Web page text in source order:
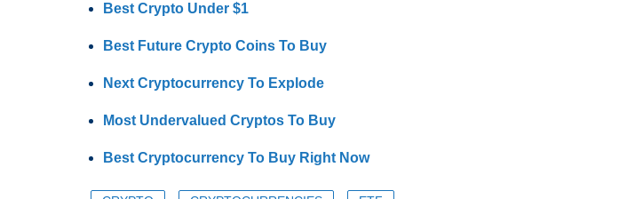
Best Crypto Under $1
Best Future Crypto Coins To Buy
Next Cryptocurrency To Explode
Most Undervalued Cryptos To Buy
Best Cryptocurrency To Buy Right Now